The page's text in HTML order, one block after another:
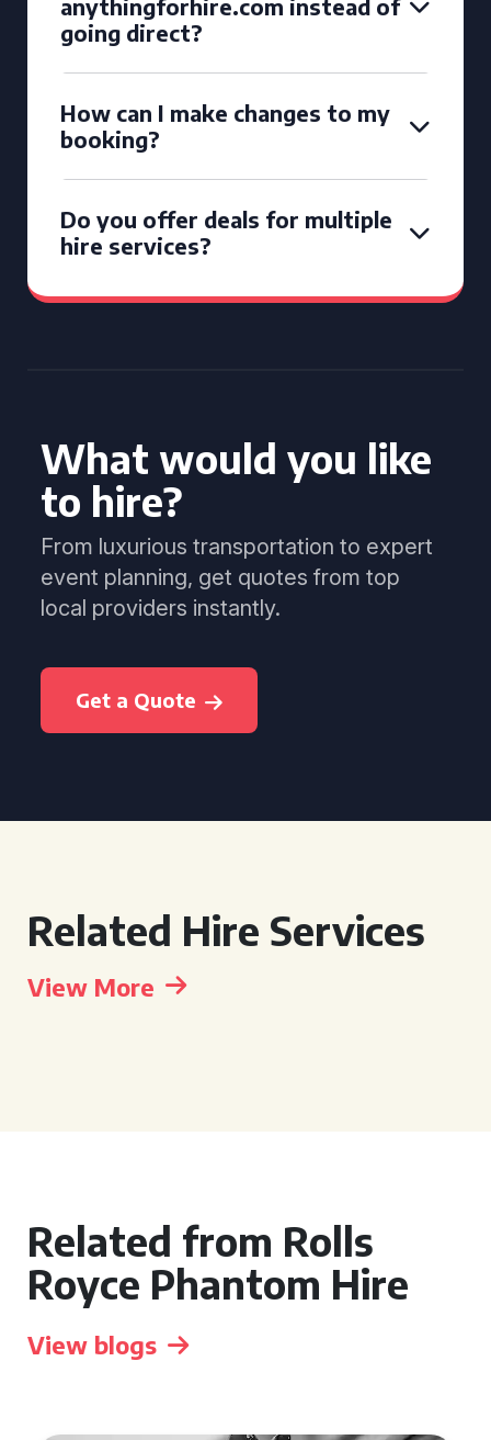
anythingforhire.com instead of
going direct?
How can I make changes to my
booking?
Do you offer deals for multiple
hire services?
What would you like
to hire?
From luxurious transportation to expert
event planning, get quotes from top
local providers instantly.
Get a Quote
Related Hire Services
View More
Related from Rolls
Royce Phantom Hire
View blogs